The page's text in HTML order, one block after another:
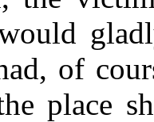
of
place